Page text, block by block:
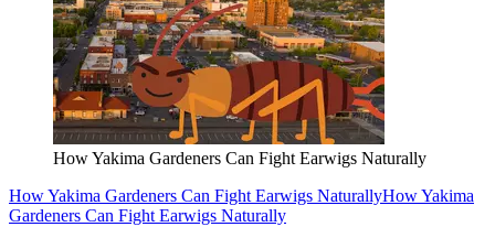
How Yakima Gardeners Can Fight Earwigs Naturally
How Yakima Gardeners Can Fight Earwigs NaturallyHow Yakima
Gardeners Can Fight Earwigs Naturally